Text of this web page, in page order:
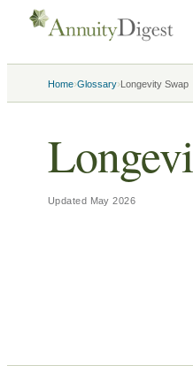
Home›Glossary›Longevity Swap
Updated May 2026